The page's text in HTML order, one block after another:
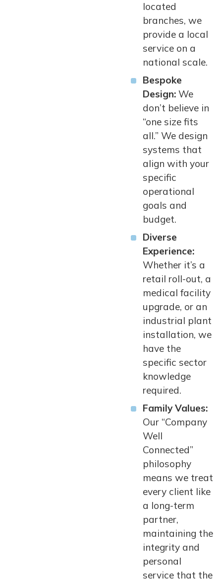
located
branches, we
provide a local
service on a
national scale.
Bespoke
Design: We
don’t believe in
“one size fits
all.” We design
systems that
align with your
specific
operational
goals and
budget.
Diverse
Experience:
Whether it’s a
retail roll-out, a
medical facility
upgrade, or an
industrial plant
installation, we
have the
specific sector
knowledge
required.
Family Values:
Our “Company
Well
Connected”
philosophy
means we treat
every client like
a long-term
partner,
maintaining the
integrity and
personal
service that the